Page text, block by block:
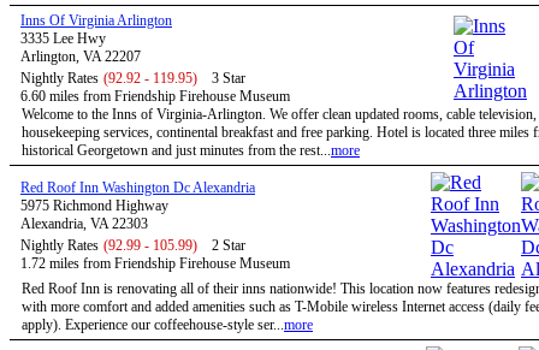
Inns Of Virginia Arlington
3335 Lee Hwy
Arlington, VA 22207
Nightly Rates (92.92 - 119.95)
3 Star
6.60 miles from Friendship Firehouse Museum
Welcome to the Inns of Virginia-Arlington. We offer clean updated rooms, cable television,
housekeeping services, continental breakfast and free parking. Hotel is located three miles
historical Georgetown and just minutes from the rest...more
Red Roof Inn Washington Dc Alexandria
5975 Richmond Highway
Alexandria, VA 22303
Nightly Rates (92.99 - 105.99)
2 Star
1.72 miles from Friendship Firehouse Museum
Red Roof Inn is renovating all of their inns nationwide! This location now features
with more comfort and added amenities such as T-Mobile wireless Internet access (daily
apply). Experience our coffeehouse-style ser...more